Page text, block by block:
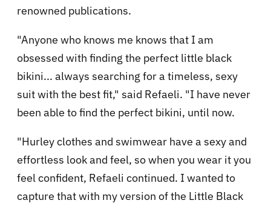
renowned publications.
"Anyone who knows me knows that I am
obsessed with finding the perfect little black
bikini... always searching for a timeless, sexy
suit with the best fit," said Refaeli. "I have never
been able to find the perfect bikini, until now.
"Hurley clothes and swimwear have a sexy and
effortless look and feel, so when you wear it you
feel confident, Refaeli continued. I wanted to
capture that with my version of the Little Black